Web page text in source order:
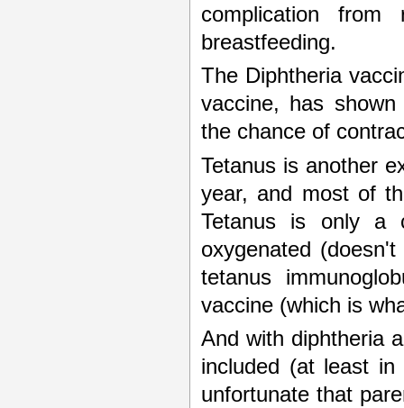
complication
breastfeeding.
The Diphtheria
vaccine, has
the chance of
Tetanus is another
year, and most of
Tetanus is only a
oxygenated
tetanus
vaccine (which is
And with diphtheria
included (at least
unfortunate that